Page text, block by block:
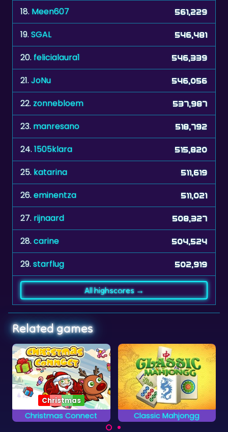
18. Meen607 561,229
19.SGAL 546,481
20.felicialaura1 546,339
21.JoNu 546,056
22.zonnebloem 537,987
23. manresano 518,792
24.1505klara 515,820
25. katarina 511,619
26.eminentza 511,021
27. rijnaard 508,327
28.carine 504,524
29.starflug 502,919
All highscores →
Related games
Classic Mahjongg African Savannah